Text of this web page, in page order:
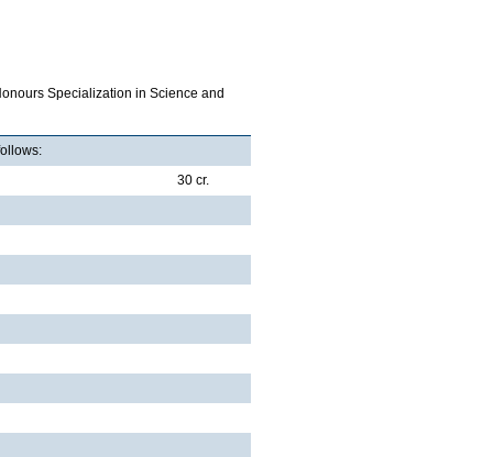
Specialization in Science and
30 cr.